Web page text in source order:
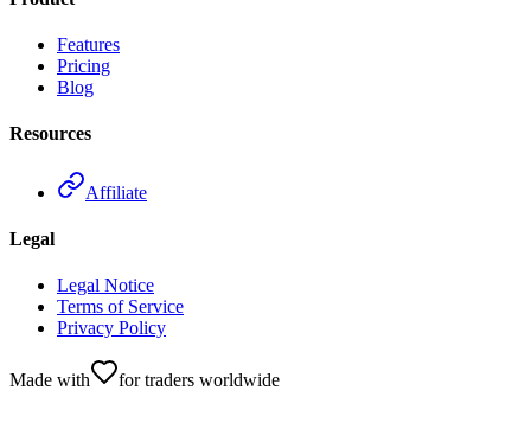
Features
Pricing
Blog
Resources
Affiliate
Legal
Legal Notice
Terms of Service
Privacy Policy
Made with for traders worldwide